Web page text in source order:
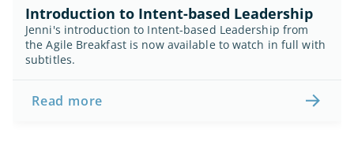
Introduction to Intent-based Leadership
Jenni's introduction to Intent-based Leadership from
the Agile Breakfast is now available to watch in full with
subtitles.
Read more